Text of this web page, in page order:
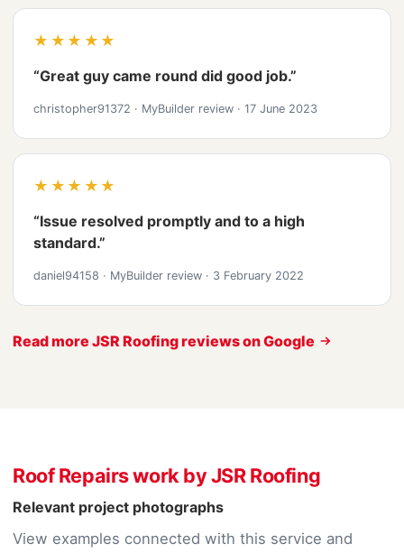
★★★★★
“Great guy came round did good job.”
christopher91372 · MyBuilder review · 17 June 2023
★★★★★
“Issue resolved promptly and to a high
standard.”
daniel94158 · MyBuilder review · 3 February 2022
Read more JSR Roofing reviews on Google
Roof Repairs work by JSR Roofing
Relevant project photographs
View examples connected with this service and